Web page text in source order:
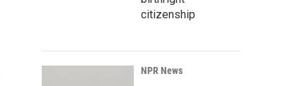
citizenship
NPR News